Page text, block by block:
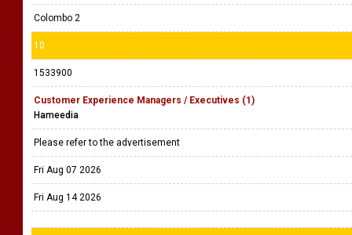
Colombo 2
10
1533900
Customer Experience Managers / Executives (1)
Hameedia
Please refer to the advertisement
Fri Aug 07 2026
Fri Aug 14 2026